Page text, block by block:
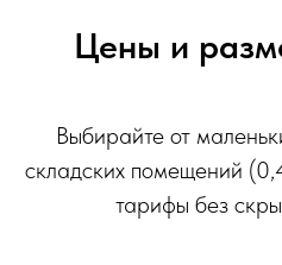
Цены и
Выбирайте от
складских помещений
тарифы без